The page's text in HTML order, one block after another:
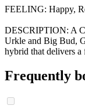
FEELING: Happy,
DESCRIPTION: A
Urkle and Big Bud,
hybrid that delivers a
Frequently